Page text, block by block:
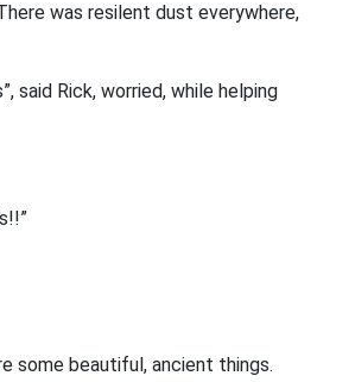
was resilent dust everywhere,
said Rick, worried, while helping
some beautiful, ancient things.